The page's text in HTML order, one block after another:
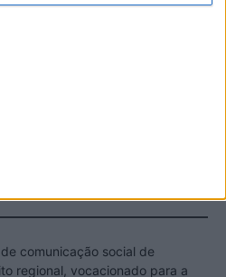
comunicação social de
regional, vocacionado para a